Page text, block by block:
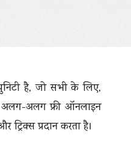
है, जो सभी के लिए,
अलग फ्री ऑनलाइन
ट्रिक्स प्रदान करता है।